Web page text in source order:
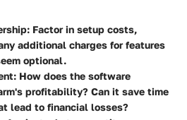
: Factor in setup costs,
additional charges for features
optional.
: How does the software
profitability? Can it save time
lead to financial losses?